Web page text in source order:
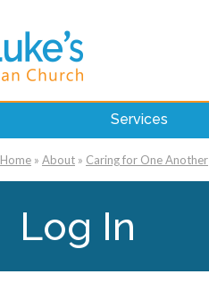
Services
Home » About » Caring for One Another
Log In